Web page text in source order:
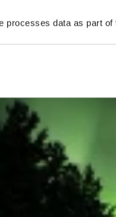
processes data as part